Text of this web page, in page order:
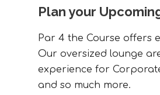
Plan your
Par 4 the Course offers
Our oversized lounge
experience for
and so much more.